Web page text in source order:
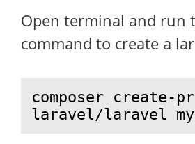
Open terminal and run
command to create a
composer create-
laravel/laravel